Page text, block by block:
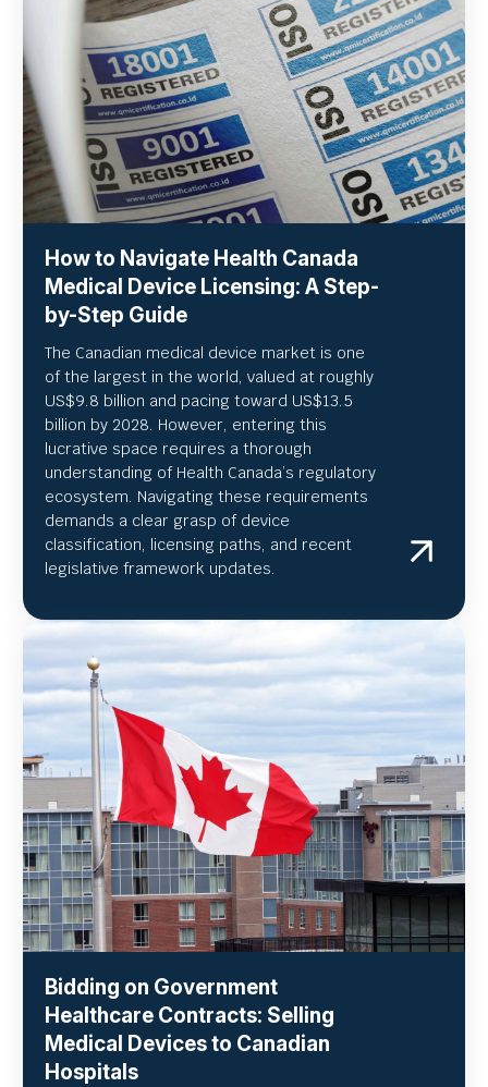
How to Navigate Health Canada
Medical Device Licensing: A Step-
by-Step Guide
The Canadian medical device market is one
of the largest in the world, valued at roughly
US$9.8 billion and pacing toward US$13.5
billion by 2028. However, entering this
lucrative space requires a thorough
understanding of Health Canada’s regulatory
ecosystem. Navigating these requirements
demands a clear grasp of device
classification, licensing paths, and recent
legislative framework updates.
Bidding on Government
Healthcare Contracts: Selling
Medical Devices to Canadian
Hospitals